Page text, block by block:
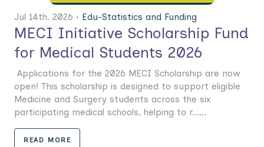
Jul 14th. 2026 • Edu-Statistics and Funding
MECI Initiative Scholarship Fund
for Medical Students 2026
Applications for the 2026 MECI Scholarship are now
open! This scholarship is designed to support eligible
Medicine and Surgery students across the six
participating medical schools, helping to r......
READ MORE